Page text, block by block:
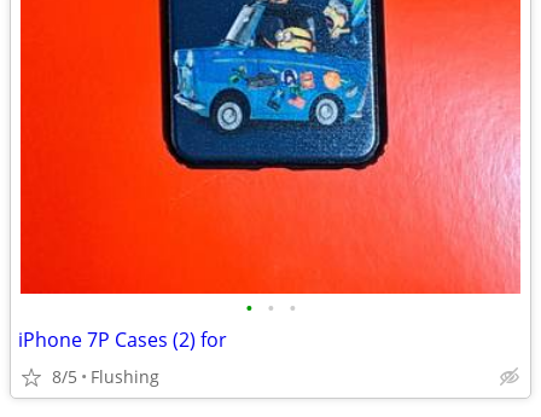
• • •
iPhone 7P Cases (2) for
8/5 Flushing